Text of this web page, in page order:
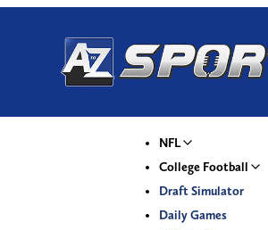
NFL
College Football
Draft Simulator
Daily Games